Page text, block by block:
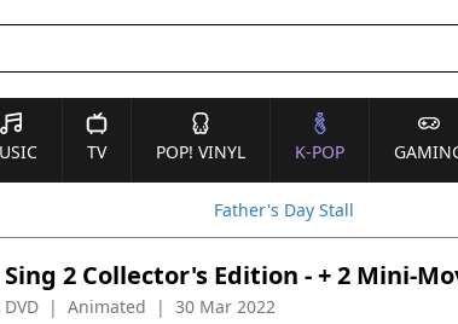
TV POP! VINYL K-POP
Father's Day Stall
Sing 2 Collector's Edition - + 2 Mini-
DVD | Animated | 30 Mar 2022